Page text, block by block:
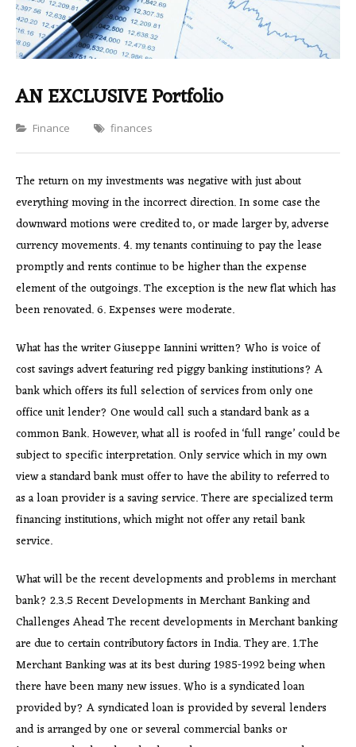
AN EXCLUSIVE Portfolio
Categories
Finance finances
The return on my investments was negative with just about
everything moving in the incorrect direction. In some case the
downward motions were credited to, or made larger by, adverse
currency movements. 4. my tenants continuing to pay the lease
promptly and rents continue to be higher than the expense
element of the outgoings. The exception is the new flat which has
been renovated. 6. Expenses were moderate.
What has the writer Giuseppe Iannini written? Who is voice of
cost savings advert featuring red piggy banking institutions? A
bank which offers its full selection of services from only one
office unit lender? One would call such a standard bank as a
common Bank. However, what all is roofed in ‘full range’ could be
subject to specific interpretation. Only service which in my own
view a standard bank must offer to have the ability to referred to
as a loan provider is a saving service. There are specialized term
financing institutions, which might not offer any retail bank
service.
What will be the recent developments and problems in merchant
bank? 2.3.5 Recent Developments in Merchant Banking and
Challenges Ahead The recent developments in Merchant banking
are due to certain contributory factors in India. They are. 1.The
Merchant Banking was at its best during 1985-1992 being when
there have been many new issues. Who is a syndicated loan
provided by? A syndicated loan is provided by several lenders
and is arranged by one or several commercial banks or